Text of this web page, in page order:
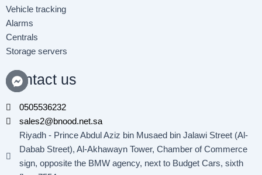
Vehicle tracking
Alarms
Centrals
Storage servers
Contact us
0505536232
sales2@bnood.net.sa
Riyadh - Prince Abdul Aziz bin Musaed bin Jalawi Street (Al-
Dabab Street), Al-Akhawayn Tower, Chamber of Commerce
sign, opposite the BMW agency, next to Budget Cars, sixth